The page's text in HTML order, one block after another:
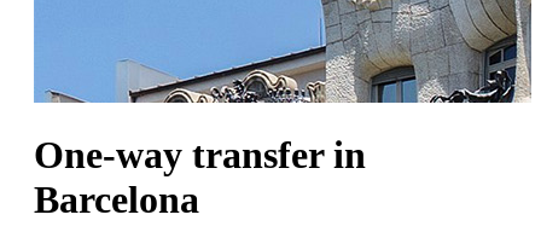
One-way transfer in
Barcelona